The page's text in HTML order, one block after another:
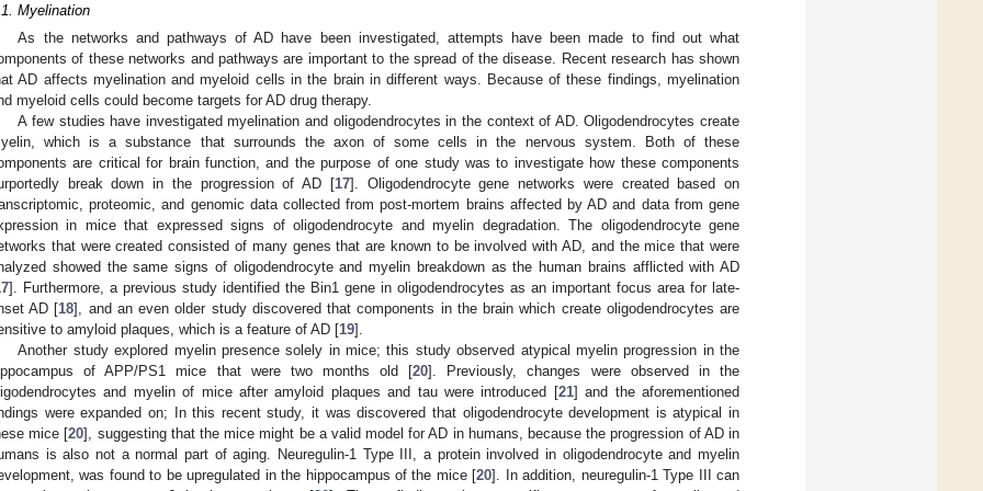
Myelination
As the networks and pathways of AD have been investigated, attempts have been made to find out what
of these networks and pathways are important to the spread of the disease. Recent research has shown
AD affects myelination and myeloid cells in the brain in different ways. Because of these findings, myelination
myeloid cells could become targets for AD drug therapy.
A few studies have investigated myelination and oligodendrocytes in the context of AD. Oligodendrocytes create
which is a substance that surrounds the axon of some cells in the nervous system. Both of these
are critical for brain function, and the purpose of one study was to investigate how these components
break down in the progression of AD [17]. Oligodendrocyte gene networks were created based on
proteomic, and genomic data collected from post-mortem brains affected by AD and data from gene
in mice that expressed signs of oligodendrocyte and myelin degradation. The oligodendrocyte gene
that were created consisted of many genes that are known to be involved with AD, and the mice that were
showed the same signs of oligodendrocyte and myelin breakdown as the human brains afflicted with AD
]. Furthermore, a previous study identified the Bin1 gene in oligodendrocytes as an important focus area for late-
AD [18], and an even older study discovered that components in the brain which create oligodendrocytes are
to amyloid plaques, which is a feature of AD [19].
Another study explored myelin presence solely in mice; this study observed atypical myelin progression in the
of APP/PS1 mice that were two months old [20]. Previously, changes were observed in the
and myelin of mice after amyloid plaques and tau were introduced [21] and the aforementioned
were expanded on; In this recent study, it was discovered that oligodendrocyte development is atypical in
mice [20], suggesting that the mice might be a valid model for AD in humans, because the progression of AD in
is also not a normal part of aging. Neuregulin-1 Type III, a protein involved in oligodendrocyte and myelin
was found to be upregulated in the hippocampus of the mice [20]. In addition, neuregulin-1 Type III can
May
May
May
May
May
May
May
May
May
May
May
May
May
May
May
May
May
May
Jun
Jun
Jun
Jun
Jun
Jun
Jun
Jun
Jun
Jun
Jun
Jun
Jun
Jun
Jun
Jun
Jun
Jun
Jul
Jul
Jul
Jul
Jul
Jul
Jul
Jul
Jul
Jul
Jul
Jul
Jul
Jul
Jul
Jul
Jul
Jul
Jul